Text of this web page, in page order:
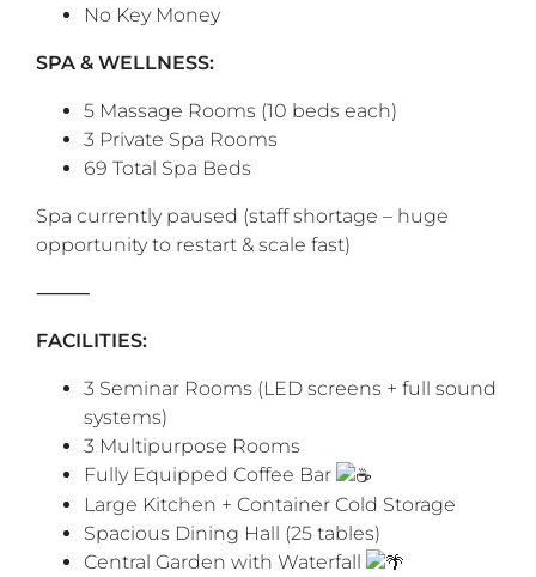
No Key Money
SPA & WELLNESS:
5 Massage Rooms (10 beds each)
3 Private Spa Rooms
69 Total Spa Beds
Spa currently paused (staff shortage – huge
opportunity to restart & scale fast)
‎⸻
FACILITIES:
3 Seminar Rooms (LED screens + full sound
systems)
3 Multipurpose Rooms
Fully Equipped Coffee Bar
Large Kitchen + Container Cold Storage
Spacious Dining Hall (25 tables)
Central Garden with Waterfall